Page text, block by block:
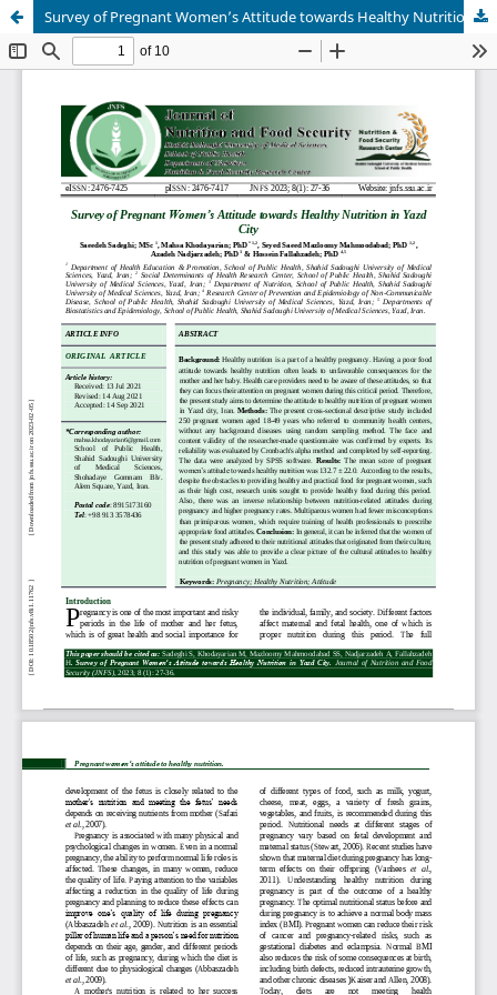
Survey of Pregnant Women’s Attitude towards Healthy Nutrition in Yazd City